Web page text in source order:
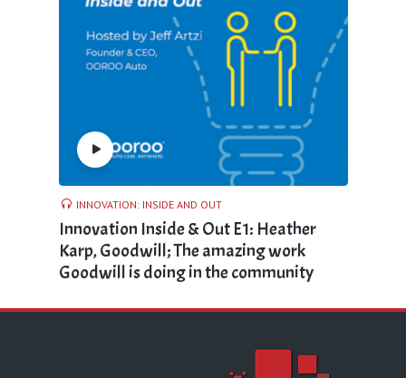
INNOVATION: INSIDE AND OUT
Innovation Inside & Out E1: Heather
Karp, Goodwill; The amazing work
Goodwill is doing in the community